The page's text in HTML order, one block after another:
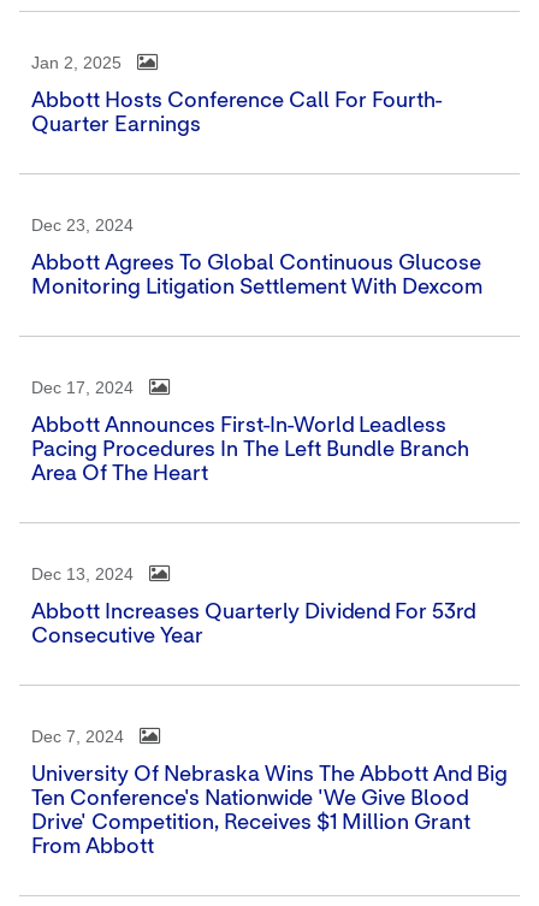
Jan 2, 2025
Abbott Hosts Conference Call For Fourth-
Quarter Earnings
Dec 23, 2024
Abbott Agrees To Global Continuous Glucose
Monitoring Litigation Settlement With Dexcom
Dec 17, 2024
Abbott Announces First-In-World Leadless
Pacing Procedures In The Left Bundle Branch
Area Of The Heart
Dec 13, 2024
Abbott Increases Quarterly Dividend For 53rd
Consecutive Year
Dec 7, 2024
University Of Nebraska Wins The Abbott And Big
Ten Conference's Nationwide 'We Give Blood
Drive' Competition, Receives $1 Million Grant
From Abbott